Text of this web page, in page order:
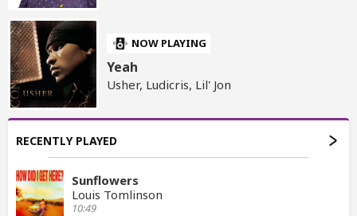
NOW PLAYING
Yeah
Usher, Ludicris, Lil' Jon
RECENTLY PLAYED
Sunflowers
Louis Tomlinson
10:49